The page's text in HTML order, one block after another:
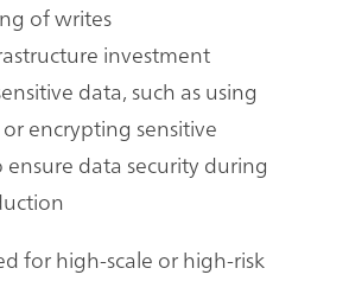
of writes
investment
data, such as using
encrypting sensitive
data security during
for high-scale or high-risk